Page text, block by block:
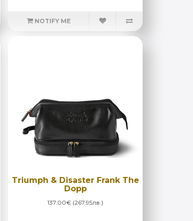
NOTIFY ME
Triumph & Disaster Frank The
Dopp
137.00€ (267.95лв.)